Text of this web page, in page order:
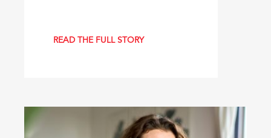
READ THE FULL STORY